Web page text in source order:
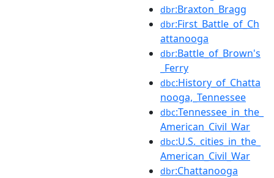
dbr:Braxton_Bragg
dbr:First_Battle_of_Ch
attanooga
dbr:Battle_of_Brown's
_Ferry
dbc:History_of_Chatta
nooga,_Tennessee
dbc:Tennessee_in_the_
American_Civil_War
dbc:U.S._cities_in_the_
American_Civil_War
dbr:Chattanooga